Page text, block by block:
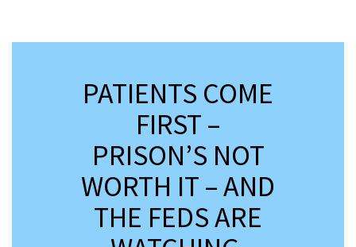
PATIENTS COME
FIRST –
PRISON’S NOT
WORTH IT – AND
THE FEDS ARE